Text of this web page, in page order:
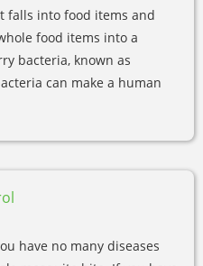
falls into food items and
food items into a
bacteria, known as
can make a human
have no many diseases